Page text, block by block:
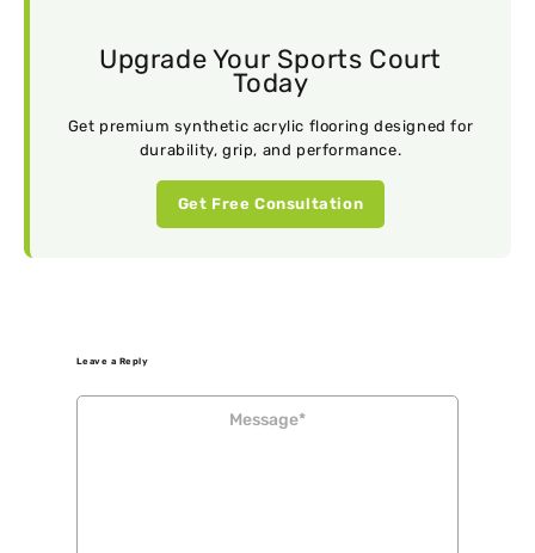
Upgrade Your Sports Court
Today
Get premium synthetic acrylic flooring designed for
durability, grip, and performance.
Get Free Consultation
Leave a Reply